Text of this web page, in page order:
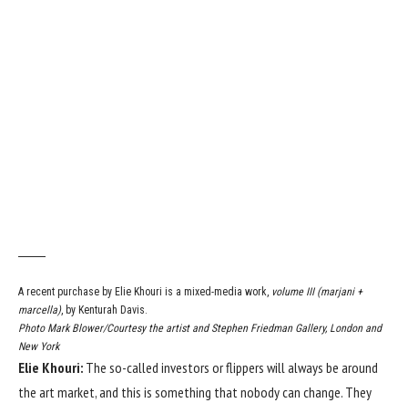
A recent purchase by Elie Khouri is a mixed-media work, volume III (marjani +
marcella), by Kenturah Davis.
Photo Mark Blower/Courtesy the artist and Stephen Friedman Gallery, London and
New York
Elie Khouri: The so-called investors or flippers will always be around
the art market, and this is something that nobody can change. They